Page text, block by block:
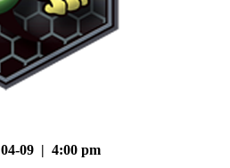
04-09 | 4:00 pm